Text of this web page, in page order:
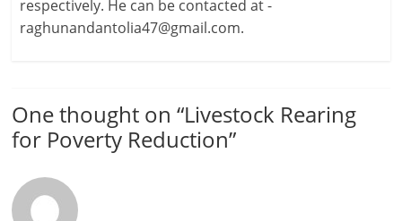
respectively. He can be contacted at -
raghunandantolia47@gmail.com.
One thought on “Livestock Rearing
for Poverty Reduction”